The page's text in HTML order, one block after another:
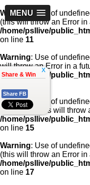
MENU
Warning: Use of
(this will throw an Error
/home/psllive/
on line 11
Warning: Use of
will throw an Error in a
/home/psllive/
Warning: Use of
'article_id' (this will throw
/home/psllive/
on line 15
Warning: Use of
(this will throw an Error
/home/psllive/
on line 17
x
Share & Win
Share FB